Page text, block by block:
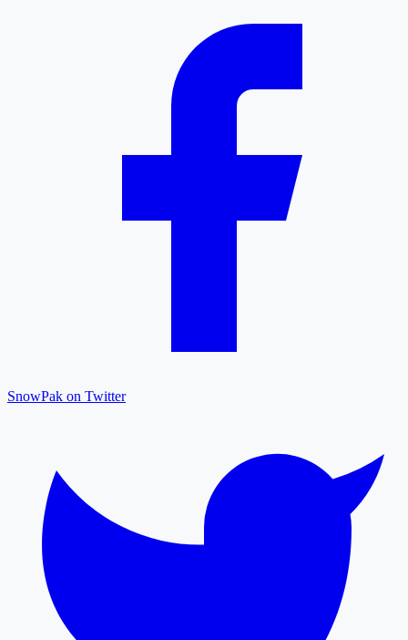
SnowPak on Twitter